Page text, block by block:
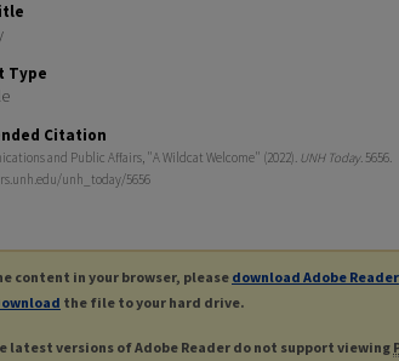
Type
Citation
and Public Affairs, "A Wildcat Welcome" (2022). UNH Today. 5656.
unh_today/5656
content in your browser, please download Adobe Reader
the file to your hard drive.
latest versions of Adobe Reader do not support viewing